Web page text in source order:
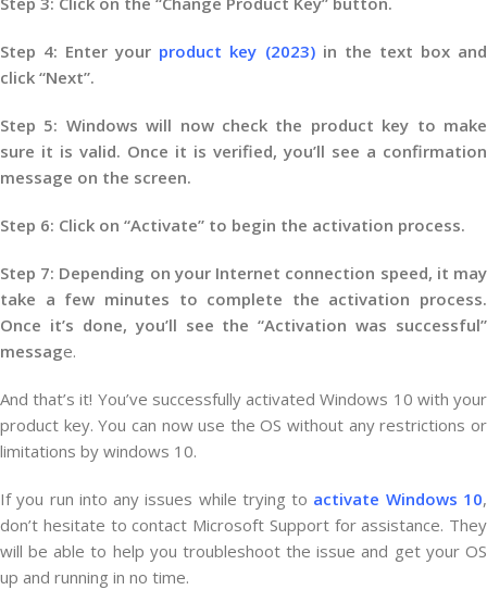
Step 4: Enter your product key (2023)in the text box and
click “Next”.
Step 5: Windows will now check the product key to make
sure it is valid. Once it is verified, you’ll see a confirmation
message on the screen.
Step 6: Click on “Activate” to begin the activation process.
Step 7: Depending on your Internet connection speed, it may
take a few minutes to complete the activation process.
Once it’s done, you’ll see the “Activation was successful”
message.
And that’s it! You’ve successfully activated Windows 10 with your
product key. You can now use the OS without any restrictions or
limitations by windows 10.
If you run into any issues while trying to activate Windows 10,
don’t hesitate to contact Microsoft Support for assistance. They
will be able to help you troubleshoot the issue and get your OS
up and running in no time.